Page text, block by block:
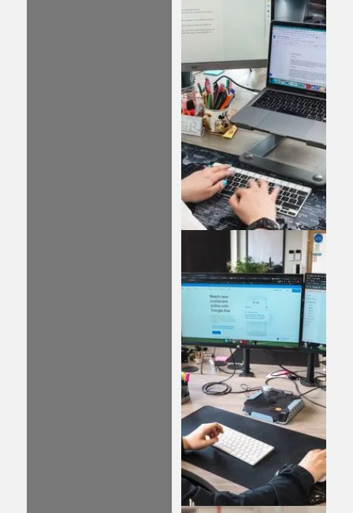
Our web design
services are focused on
creating engaging,
creative, and highly
functional websites
that captivate your
visitors and encourage
them to learn more
about your business.
Content
Investing in well-
written content is
crucial for the success
of your business. Our
team of experts can
help you develop and
enhance your online
presence through
compelling and
expertly crafted
content that attracts
new customers to your
brand.